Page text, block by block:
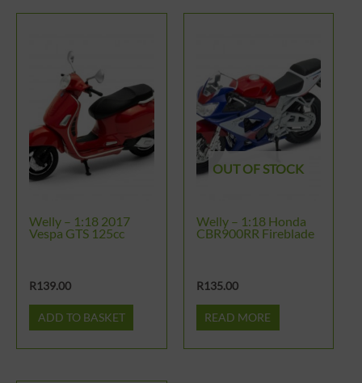
Welly – 1:18 2017
Vespa GTS 125cc
R139.00
ADD TO BASKET
OUT OF STOCK
Welly – 1:18 Honda
CBR900RR Fireblade
R135.00
READ MORE